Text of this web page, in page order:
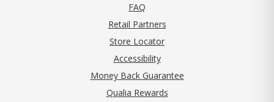
FAQ
Retail Partners
Store Locator
Accessibility
Money Back Guarantee
Qualia Rewards